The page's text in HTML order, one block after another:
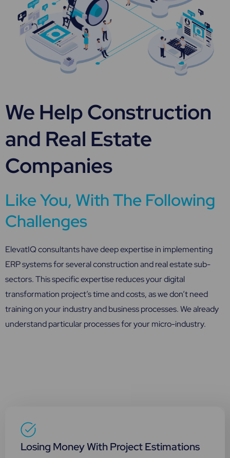
We Help Construction
and Real Estate
Companies
Like You, With The Following
Challenges
ElevatIQ consultants have deep expertise in implementing
ERP systems for several construction and real estate sub-
sectors. This specific expertise reduces your digital
transformation project’s time and costs, as we don’t need
training on your industry and business processes. We already
understand particular processes for your micro-industry.
Losing Money With Project Estimations